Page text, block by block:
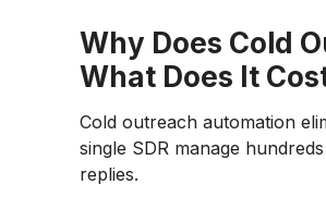
Why Does Cold
What Does It
Cold outreach automation
single SDR manage
replies.